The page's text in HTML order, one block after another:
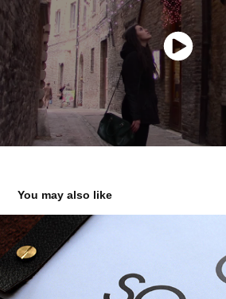
You may also like